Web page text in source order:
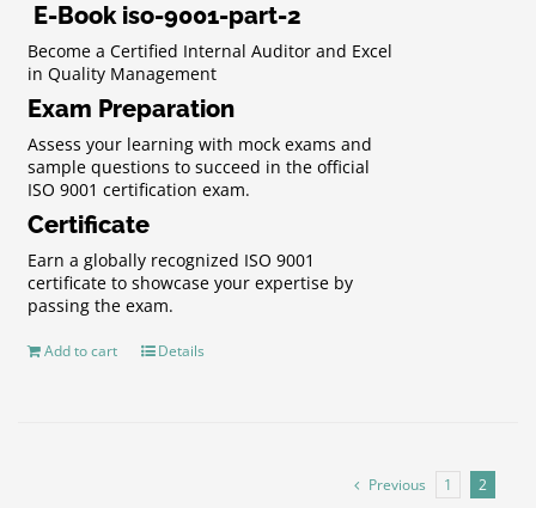
E-Book iso-9001-part-2
Become a Certified Internal Auditor and Excel
in Quality Management
Exam Preparation
Assess your learning with mock exams and
sample questions to succeed in the official
ISO 9001 certification exam.
Certificate
Earn a globally recognized ISO 9001
certificate to showcase your expertise by
passing the exam.
Add to cart Details
Previous 1 2